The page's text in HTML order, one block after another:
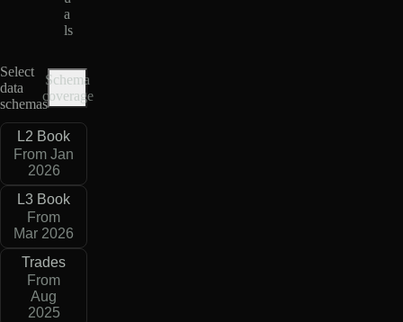
a
ls
Select
data
schemas
Schema
coverage
L2 Book
From Jan
2026
L3 Book
From
Mar 2026
Trades
From
Aug
2025